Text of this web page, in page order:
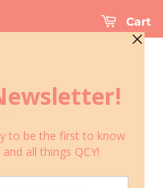
Cart